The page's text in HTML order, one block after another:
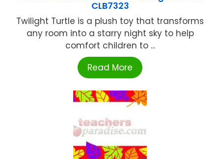
CLB7323
Twilight Turtle is a plush toy that transforms
any room into a starry night sky to help
comfort children to ...
Read More